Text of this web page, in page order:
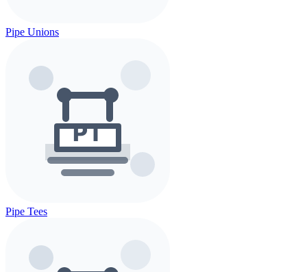
Pipe Unions
Pipe Tees